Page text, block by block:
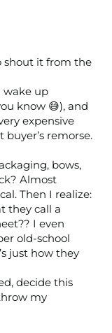
shout it from the
wake up
know 😅), and
expensive
remorse.
bows,
Almost
Then I realize:
they call a
I even
old-school
just how they
decide this
my